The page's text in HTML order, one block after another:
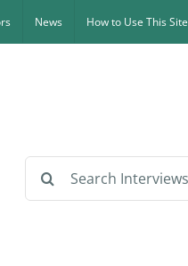
News How to Use This Site
Search